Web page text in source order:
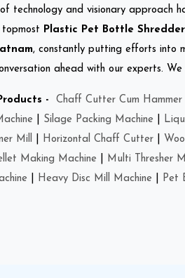
of technology and visionary approach
Plastic Pet Bottle
, constantly putting efforts into
ahead with our experts.
- Chaff Cutter Cum Hammer
Silage Packing Machine
Mill
Horizontal Chaff Cutter
Making Machine
Multi Thresher
Heavy Disc Mill Machine Pet